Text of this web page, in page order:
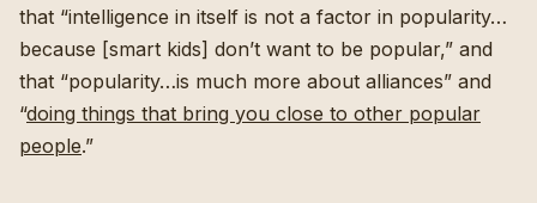
that “intelligence in itself is not a factor in popularity…
because [smart kids] don’t want to be popular,” and
that “popularity…is much more about alliances” and
“doing things that bring you close to other popular
people.”